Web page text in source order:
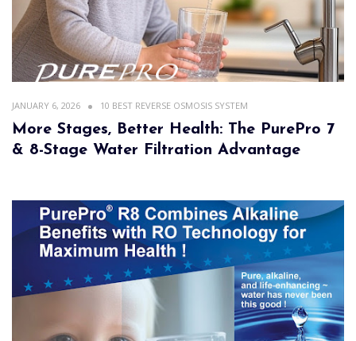
JANUARY 6, 2026 10 BEST REVERSE OSMOSIS SYSTEM
More Stages, Better Health: The PurePro 7
& 8-Stage Water Filtration Advantage